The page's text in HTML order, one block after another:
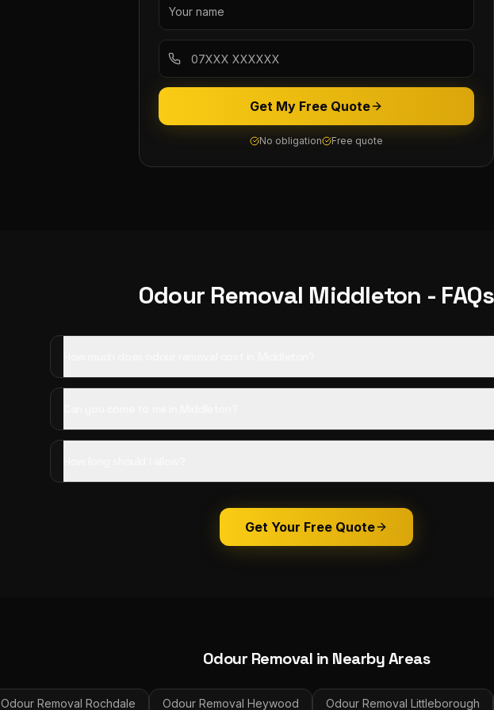
Get My Free Quote
No obligation Free quote
Odour Removal Middleton - FAQs
Get Your Free Quote
Odour Removal in Nearby Areas
Odour Removal Rochdale Odour Removal Heywood Odour Removal Littleborough